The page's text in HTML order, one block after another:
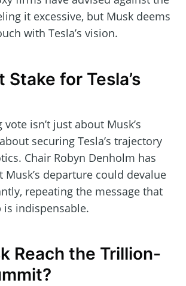
it excessive, but Musk deems
with Tesla’s vision.
Stake for Tesla’s
isn’t just about Musk’s
securing Tesla’s trajectory
Chair Robyn Denholm has
Musk’s departure could devalue
repeating the message that
is indispensable.
Reach the Trillion-